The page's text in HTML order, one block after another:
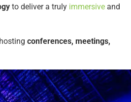
to deliver a truly immersive and
conferences, meetings,